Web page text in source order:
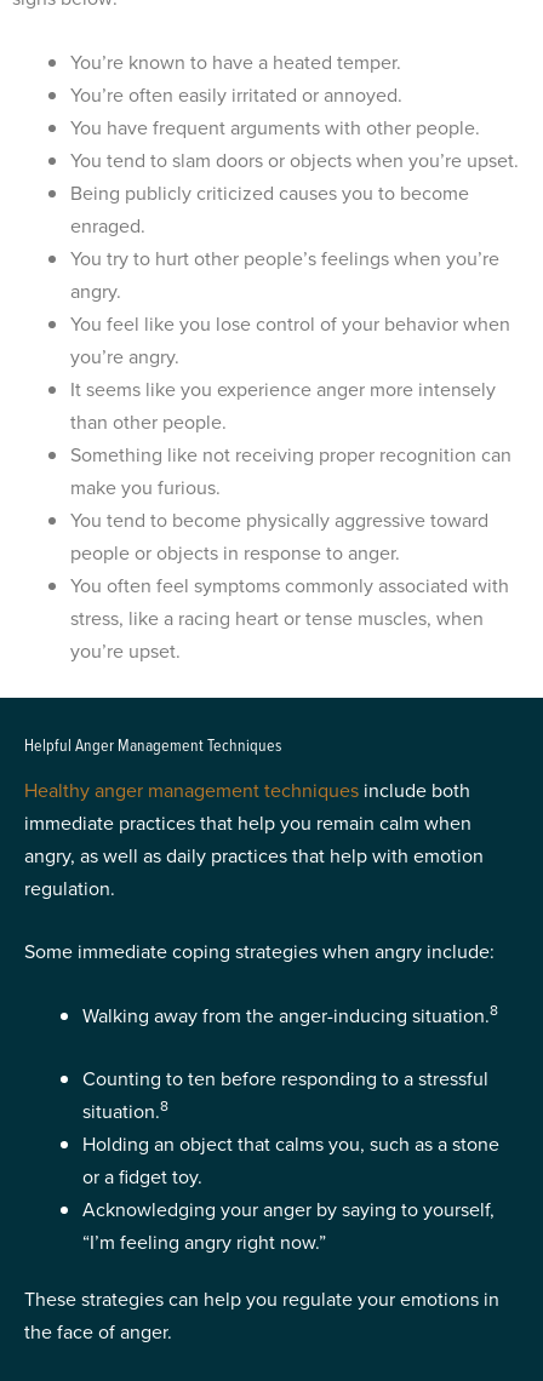
You’re known to have a heated temper.
You’re often easily irritated or annoyed.
You have frequent arguments with other people.
You tend to slam doors or objects when you’re upset.
Being publicly criticized causes you to become
enraged.
You try to hurt other people’s feelings when you’re
angry.
You feel like you lose control of your behavior when
you’re angry.
It seems like you experience anger more intensely
than other people.
Something like not receiving proper recognition can
make you furious.
You tend to become physically aggressive toward
people or objects in response to anger.
You often feel symptoms commonly associated with
stress, like a racing heart or tense muscles, when
you’re upset.
Helpful Anger Management Techniques
Healthy anger management techniques include both
immediate practices that help you remain calm when
angry, as well as daily practices that help with emotion
regulation.
Some immediate coping strategies when angry include:
Walking away from the anger-inducing situation.8
Counting to ten before responding to a stressful
situation.8
Holding an object that calms you, such as a stone
or a fidget toy.
Acknowledging your anger by saying to yourself,
“I’m feeling angry right now.”
These strategies can help you regulate your emotions in
the face of anger.